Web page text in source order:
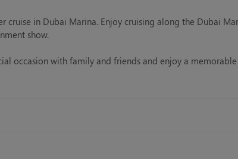
cruise in Dubai Marina. Enjoy cruising along the Dubai
show.
occasion with family and friends and enjoy a memorable